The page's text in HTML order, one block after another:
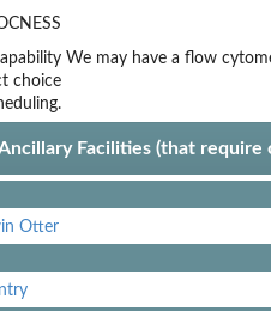
choice
We may have a flow
Facilities (that
Otter